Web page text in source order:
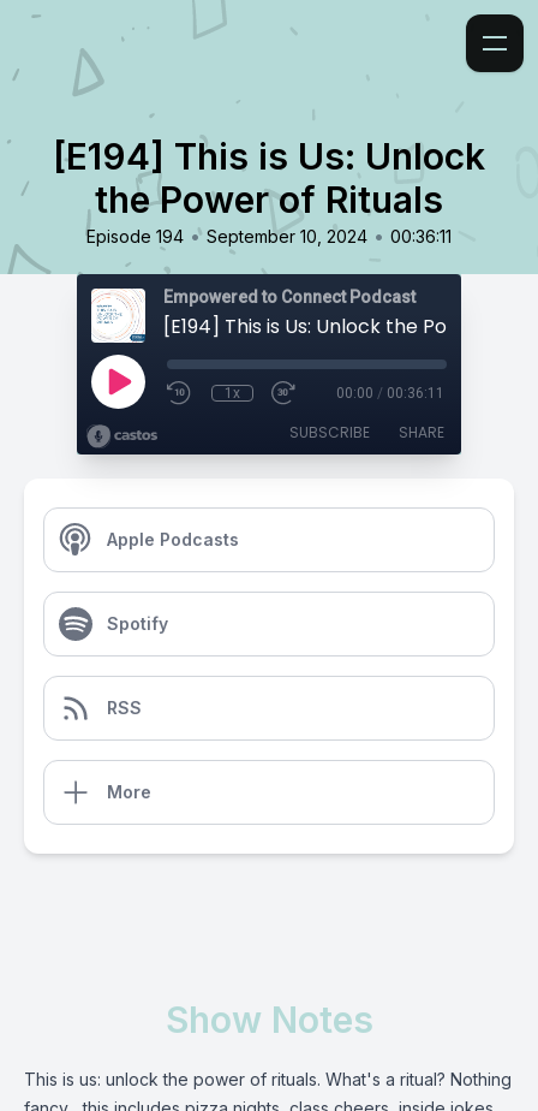
[E194] This is Us: Unlock
the Power of Rituals
Episode 194 • September 10, 2024 • 00:36:11
Empowered to Connect Podcast
[E194] This is Us: Unlock the Power of
1x 00:00 / 00:36:11
SUBSCRIBE SHARE
Apple Podcasts
Spotify
RSS
More
Show Notes
This is us: unlock the power of rituals. What's a ritual? Nothing